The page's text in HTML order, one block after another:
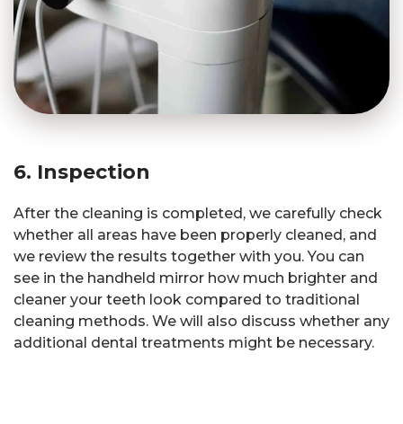
6. Inspection
After the cleaning is completed, we carefully check
whether all areas have been properly cleaned, and
we review the results together with you. You can
see in the handheld mirror how much brighter and
cleaner your teeth look compared to traditional
cleaning methods. We will also discuss whether any
additional dental treatments might be necessary.